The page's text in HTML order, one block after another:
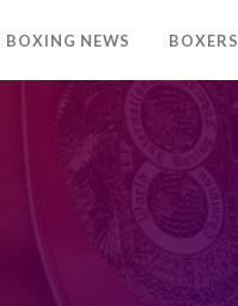
BOXING NEWS BOXERS